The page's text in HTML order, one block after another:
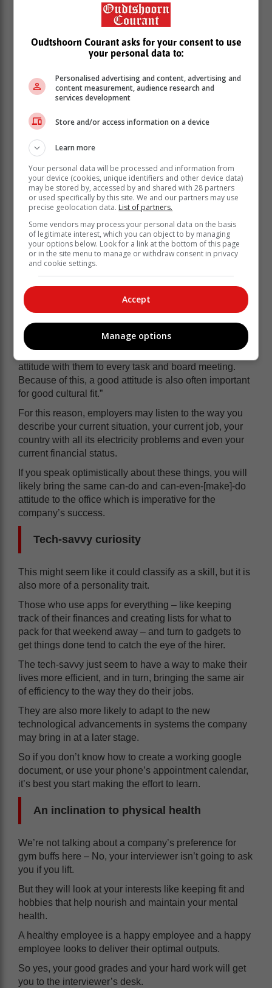
But it is those who can prevail through all the change
and frustration that emerge the preferred hire.
ability to adapt is an important quality that employers
Positive attitude
Workplace chemistry is a thing. And it’s definitely
something employers want to achieve. Why? Simply
because it increases productivity.
Generally, it is found that the naysayers on a team tend
have a negative effect on the rest of the employees.
Australia’s more popular job site, Seek.com says:
“Attitude is infectious in a workplace, which is why
employers place a high value on staff members who
are upbeat and optimistic and bring a positive, can-do
attitude with them to every task and board meeting.
Because of this, a good attitude is also often important
for good cultural fit.”
For this reason, employers may listen to the way you
describe your current situation, your current job, your
country with all its electricity problems and even your
current financial status.
If you speak optimistically about these things, you will
likely bring the same can-do and can-even-[make]-do
attitude to the office which is imperative for the
company’s success.
Tech-savvy curiosity
This might seem like it could classify as a skill, but it is
also more of a personality trait.
Those who use apps for everything – like keeping
track of their finances and creating lists for what to
pack for that weekend away – and turn to gadgets to
get things done tend to catch the eye of the hirer.
The tech-savvy just seem to have a way to make their
lives more efficient, and in turn, bringing the same air
of efficiency to the way they do their jobs.
They are also more likely to adapt to the new
technological advancements in systems the company
may bring in at a later stage.
So if you don’t know how to create a working google
document, or use your phone’s appointment calendar,
it’s best you start making the effort to learn.
An inclination to physical health
We’re not talking about a company’s preference for
gym buffs here – No, your interviewer isn’t going to ask
you if you lift.
But they will look at your interests like keeping fit and
hobbies that help nourish and maintain your mental
health.
A healthy employee is a happy employee and a happy
employee looks to deliver their optimal outputs.
So yes, your good grades and your hard work will get
you to the interviewer’s desk.
Oudtshoorn Courant asks for your consent to use
your personal data to:
Personalised advertising and content, advertising and
content measurement, audience research and
services development
Store and/or access information on a device
Learn more
Your personal data will be processed and information from
your device (cookies, unique identifiers and other device data)
may be stored by, accessed by and shared with 28 partners
or used specifically by this site. We and our partners may use
precise geolocation data. List of partners.
Some vendors may process your personal data on the basis
of legitimate interest, which you can object to by managing
your options below. Look for a link at the bottom of this page
or in the site menu to manage or withdraw consent in privacy
and cookie settings.
Accept
Manage options